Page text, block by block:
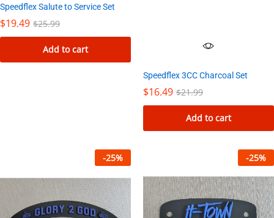
Speedflex Salute to Service Set
$19.49 $25.99
Add to cart
Speedflex 3CC Charcoal Set
$16.49 $21.99
Add to cart
-25% -25%